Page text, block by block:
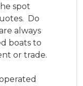
spot
Do
always
boats to
or trade.